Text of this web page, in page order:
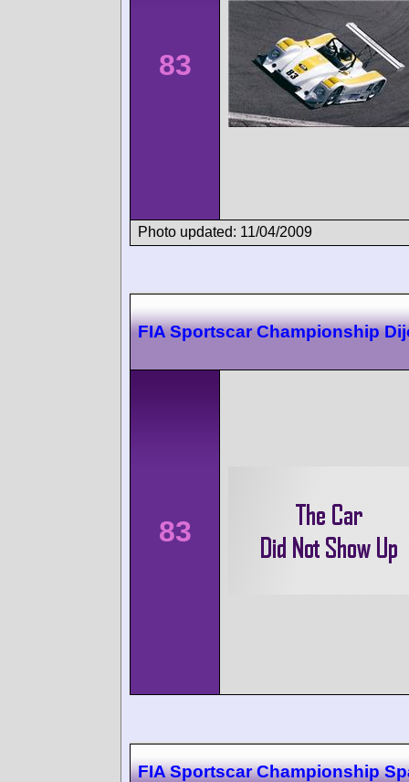
83
Photo updated: 11/04/2009
FIA Sportscar Championship
83
FIA Sportscar Championship